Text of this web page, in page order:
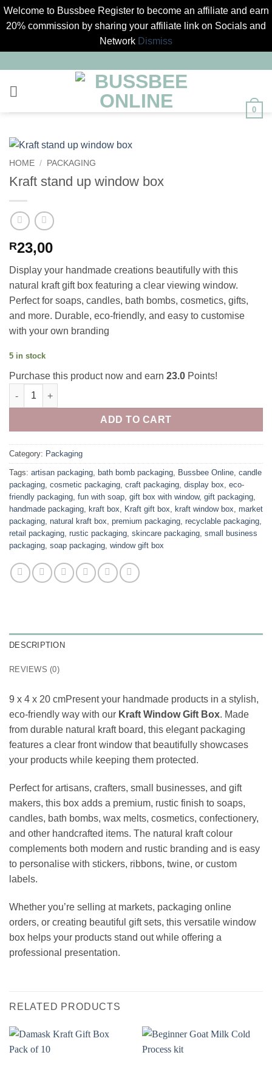
Welcome to Bussbee Register to become an affiliate and earn
20% commission by sharing your affiliate link on Socials and
Network Dismiss
content
0
HOME / PACKAGING
Kraft stand up window box
R23,00
Display your handmade creations beautifully with this
natural kraft gift box featuring a clear viewing window.
Perfect for soaps, candles, bath bombs, cosmetics, gifts,
and more. Durable, eco-friendly, and easy to customise
with your own branding
5 in stock
Purchase this product now and earn 23.0 Points!
Kraft stand up window box quantity
ADD TO CART
Category: Packaging
Tags: artisan packaging, bath bomb packaging, Bussbee Online, candle
packaging, cosmetic packaging, craft packaging, display box, eco-
friendly packaging, fun with soap, gift box with window, gift packaging,
handmade packaging, kraft box, Kraft gift box, kraft window box, market
packaging, natural kraft box, premium packaging, recyclable packaging,
retail packaging, rustic packaging, skincare packaging, small business
packaging, soap packaging, window gift box
DESCRIPTION
REVIEWS (0)
9 x 4 x 20 cmPresent your handmade products in a stylish,
eco-friendly way with our Kraft Window Gift Box. Made
from durable natural kraft board, this elegant packaging
features a clear front window that beautifully showcases
your products while keeping them protected.
Perfect for artisans, crafters, small businesses, and gift
makers, this box adds a premium, rustic finish to soaps,
candles, bath bombs, wax melts, cosmetics, confectionery,
and other handcrafted items. The natural kraft colour
complements both modern and rustic branding and is easy
to personalise with stickers, ribbons, twine, or custom
labels.
Whether you’re selling at markets, packaging online
orders, or creating beautiful gift sets, this versatile window
box helps your products stand out while offering a
professional presentation.
RELATED PRODUCTS